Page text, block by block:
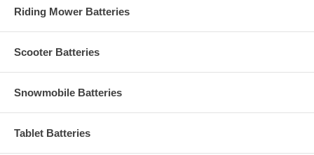
Riding Mower Batteries
Scooter Batteries
Snowmobile Batteries
Tablet Batteries